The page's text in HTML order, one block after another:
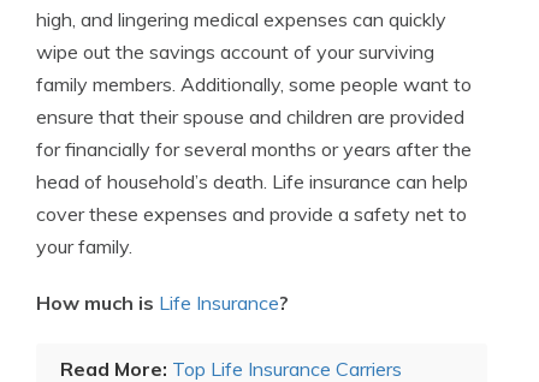
high, and lingering medical expenses can quickly
wipe out the savings account of your surviving
family members. Additionally, some people want to
ensure that their spouse and children are provided
for financially for several months or years after the
head of household’s death. Life insurance can help
cover these expenses and provide a safety net to
your family.
How much is Life Insurance?
Read More: Top Life Insurance Carriers